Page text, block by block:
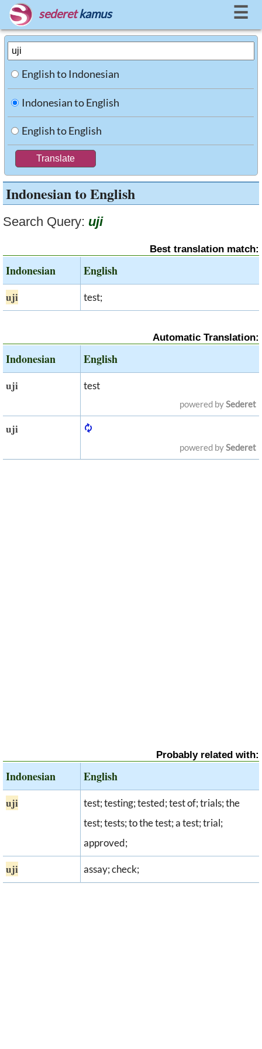
sederet kamus ☰
English to Indonesian
Indonesian to English
English to English
Indonesian to English
Search Query: uji
Best translation match:
Indonesian English
uji test;
Automatic Translation:
Indonesian English
uji test
powered bySederet
uji
powered bySederet
Probably related with:
Indonesian English
uji
test; testing; tested; test of; trials; the
test; tests; to the test; a test; trial;
approved;
uji assay; check;